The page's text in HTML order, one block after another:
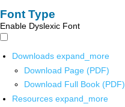
Font Type
Enable Dyslexic Font
Downloads expand_more
Download Page (PDF)
Download Full Book (PDF)
Resources expand_more